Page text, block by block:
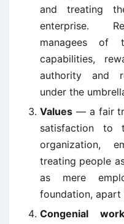
and treating
enterprise.
managees of
capabilities,
authority and
under the
Values — a fair
satisfaction to
organization,
treating people
as mere
foundation, apart
Congenial